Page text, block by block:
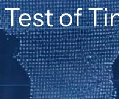
of